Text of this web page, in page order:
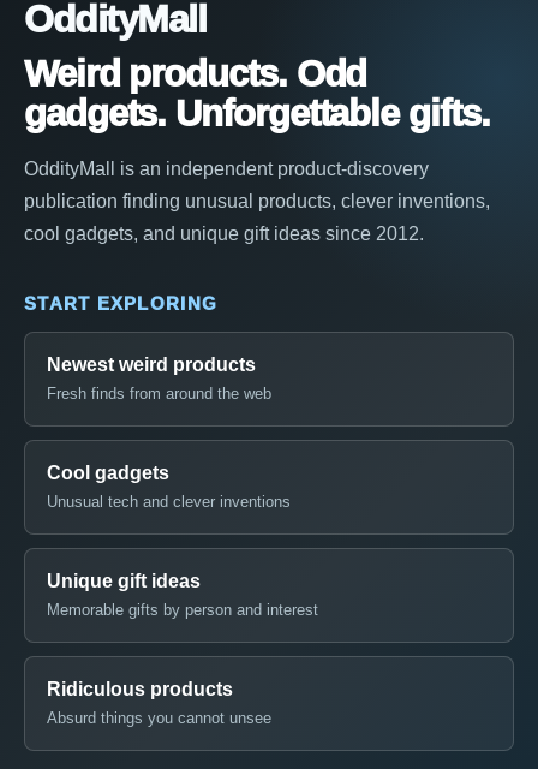
OddityMall
Weird products. Odd
gadgets. Unforgettable gifts.
OddityMall is an independent product-discovery
publication finding unusual products, clever inventions,
cool gadgets, and unique gift ideas since 2012.
START EXPLORING
Newest weird products
Fresh finds from around the web
Cool gadgets
Unusual tech and clever inventions
Unique gift ideas
Memorable gifts by person and interest
Ridiculous products
Absurd things you cannot unsee